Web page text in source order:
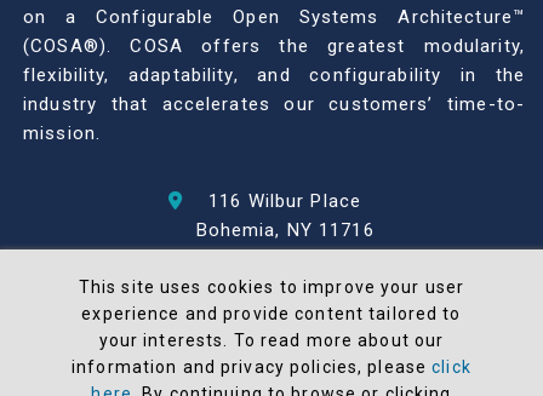
on a Configurable Open Systems Architecture™
(COSA®). COSA offers the greatest modularity,
flexibility, adaptability, and configurability in the
industry that accelerates our customers’ time-to-
mission.
116 Wilbur Place
Bohemia, NY 11716
© 2026 North Atlantic Industries
AS9100 Rev D & ISO9001: 2015 Certified
This site uses cookies to improve your user
experience and provide content tailored to
your interests. To read more about our
information and privacy policies, pleaseclick